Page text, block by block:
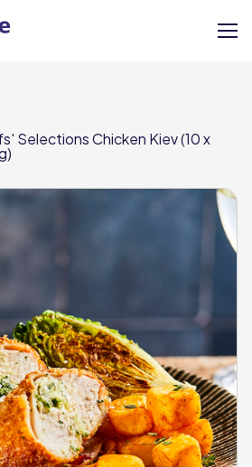
Selections Chicken Kiev (10 x